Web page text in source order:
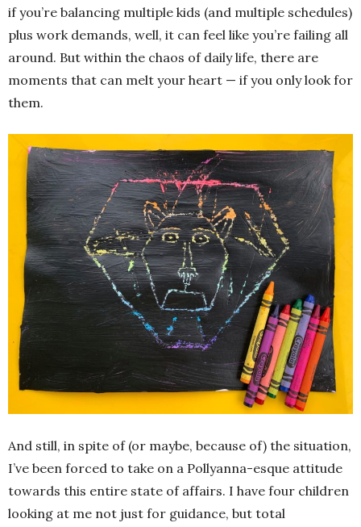
if you’re balancing multiple kids (and multiple schedules)
plus work demands, well, it can feel like you’re failing all
around. But within the chaos of daily life, there are
moments that can melt your heart — if you only look for
them.
And still, in spite of (or maybe, because of) the situation,
I’ve been forced to take on a Pollyanna-esque attitude
towards this entire state of affairs. I have four children
looking at me not just for guidance, but total